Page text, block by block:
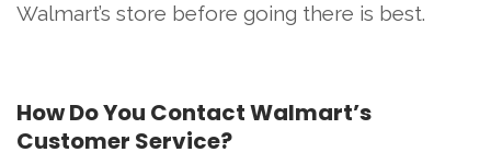
Walmart’s store before going there is best.
How Do You Contact Walmart’s
Customer Service?